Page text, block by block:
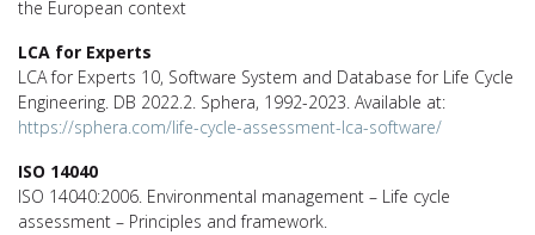
the European context
LCA for Experts
LCA for Experts 10, Software System and Database for Life Cycle
Engineering. DB 2022.2. Sphera, 1992-2023. Available at:
https://sphera.com/life-cycle-assessment-lca-software/
ISO 14040
ISO 14040:2006. Environmental management – Life cycle
assessment – Principles and framework.